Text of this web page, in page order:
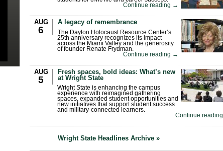
Continue reading →
AUG
6
A legacy of remembrance
The Dayton Holocaust Resource Center’s
25th anniversary recognizes its impact
across the Miami Valley and the generosity
of founder Renate Frydman.
Continue reading →
AUG
5
Fresh spaces, bold ideas: What’s new
at Wright State
Wright State is enhancing the campus
experience with reimagined gathering
spaces, expanded student opportunities and
new initiatives that support student success
and military-connected learners.
Continue reading
Wright State Headlines Archive »